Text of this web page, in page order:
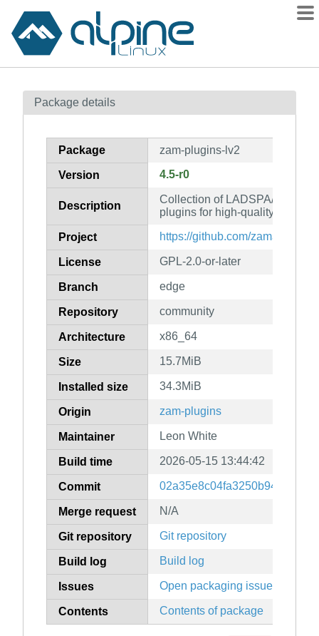
Contents
How to flag
Package details
Package zam-plugins-lv2
Version 4.5-r0
Description
Collection of LADSPA/LV2/
plugins for high-quality
Project https://github.com/zamaudio/
License GPL-2.0-or-later
Branch edge
Repository community
Architecture x86_64
Size 15.7MiB
Installed size 34.3MiB
Origin zam-plugins
Maintainer Leon White
Build time 2026-05-15 13:44:42
Commit
Merge request N/A
Git repository Git repository
Build log Build log
Issues Open packaging issues
Contents Contents of package